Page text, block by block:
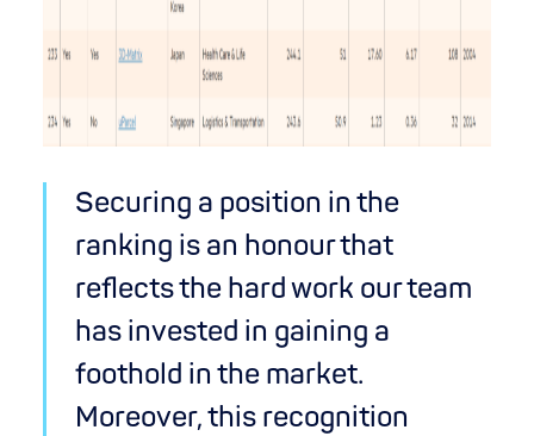
Securing a position in the
ranking is an honour that
reflects the hard work our team
has invested in gaining a
foothold in the market.
Moreover, this recognition